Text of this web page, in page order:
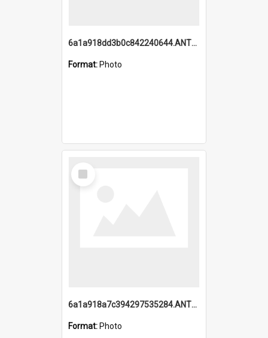
6a1a918dd3b0c842240644.ANTZ0198_1.mp4
Format: Photo
Select
Item
6a1a918a7c394297535284.ANTZ0197_1.mp4
Format: Photo